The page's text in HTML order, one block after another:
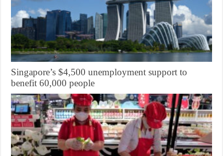
Singapore’s $4,500 unemployment support to
benefit 60,000 people